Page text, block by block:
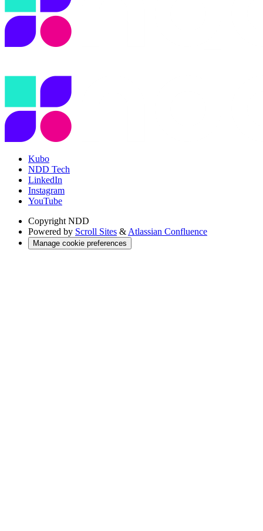
Kubo
NDD Tech
LinkedIn
Instagram
YouTube
Copyright NDD
Powered by Scroll Sites & Atlassian Confluence
Manage cookie preferences